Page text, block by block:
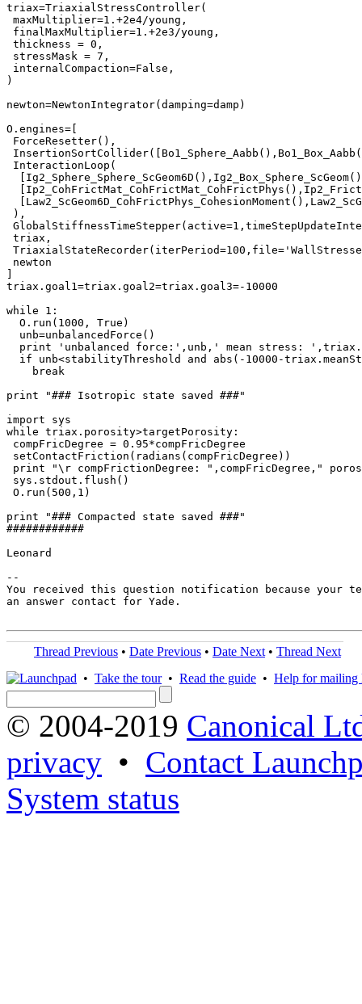
triax=TriaxialStressController(
maxMultiplier=1.+2e4/young,
finalMaxMultiplier=1.+2e3/young,
thickness = 0,
stressMask = 7,
internalCompaction=False,
)
newton=NewtonIntegrator(damping=damp)
O.engines=[
ForceResetter(),
InteractionLoop(
),
triax,
newton
triax.goal1=triax.goal2=triax.goal3=-10000
while 1:
  O.run(1000, True)
  unb=unbalancedForce()
print 'unbalanced force:',unb,' mean stress:
if unb<stabilityThreshold and abs(-10000-
    break
print "### Isotropic state saved ###"
import sys
while triax.porosity>targetPorosity:
compFricDegree = 0.95*compFricDegree
setContactFriction(radians(compFricDegree))
print "\r compFrictionDegree: ",compFricDegree,"
sys.stdout.flush()
O.run(500,1)
print "### Compacted state saved ###"
############
Leonard
--
You received this question notification because your
an answer contact for Yade.
Thread Previous • Date Previous • Date Next • Thread Next
• Take the tour• Read the guide • Help for mailing
© 2004-2019 Canonical
privacy • Contact
System status